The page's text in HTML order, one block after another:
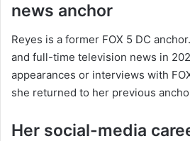
news anchor
Reyes is a former FOX 5 DC
and full-time television news in
appearances or interviews with
she returned to her previous
Her social-media